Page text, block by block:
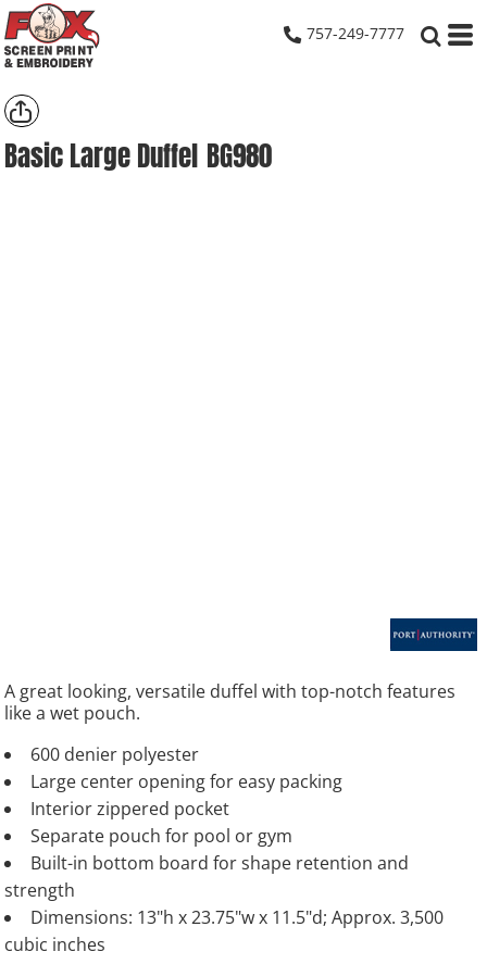
757-249-7777
Basic Large Duffel BG980
A great looking, versatile duffel with top-notch features
like a wet pouch.
600 denier polyester
Large center opening for easy packing
Interior zippered pocket
Separate pouch for pool or gym
Built-in bottom board for shape retention and
strength
Dimensions: 13"h x 23.75"w x 11.5"d; Approx. 3,500
cubic inches